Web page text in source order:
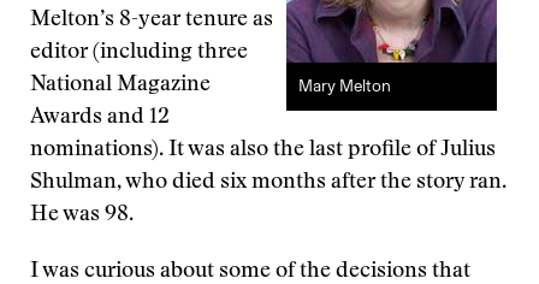
Mary Melton
Melton’s 8-year tenure as
editor (including three
National Magazine
Awards and 12
nominations). It was also the last profile of Julius
Shulman, who died six months after the story ran.
He was 98.
I was curious about some of the decisions that